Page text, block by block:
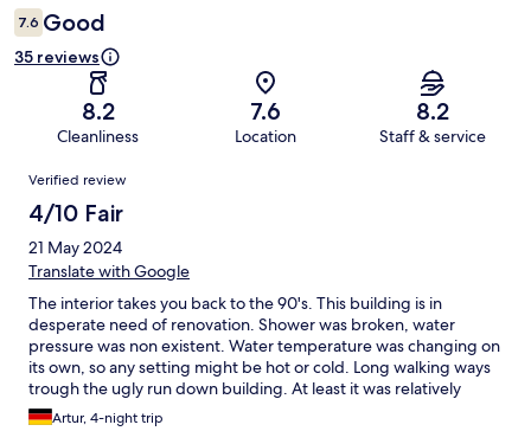
7.6 Good
35 reviews
8.2
Cleanliness
7.6
Location
8.2
Staff & service
Reviews
Verified review
4/10 Fair
21 May 2024
Translate with Google
The interior takes you back to the 90's. This building is in
desperate need of renovation. Shower was broken, water
pressure was non existent. Water temperature was changing on
its own, so any setting might be hot or cold. Long walking ways
trough the ugly run down building. At least it was relatively
clean. Parking garage was great
Artur, 4-night trip